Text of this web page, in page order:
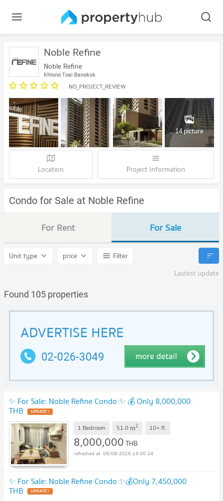
Noble Refine
Noble Refine
Khlong Toei Bangkok
NO_PROJECT_REVIEW
14 picture
Location Project Information
Condo for Sale at Noble Refine
For Rent For Sale
Unit type price
Filter
Lastest update
Found 105 properties
✨ For Sale: Noble Refine Condo ✨ 💰 Only 8,000,000
THB
1 Bedroom 51.0 m2 10+ fl.
8,000,000THB
09/08/2026 14:00:24
✨ For Sale: Noble Refine Condo ✨💰Only 7,450,000
THB